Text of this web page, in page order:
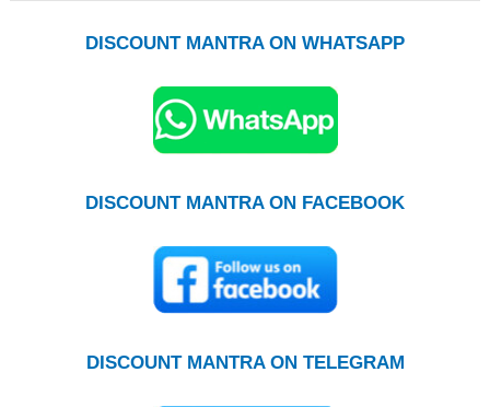
DISCOUNT MANTRA ON WHATSAPP
DISCOUNT MANTRA ON FACEBOOK
DISCOUNT MANTRA ON TELEGRAM